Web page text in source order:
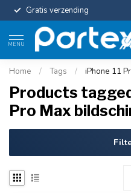
Gratis verzending
MENU
Home / Tags / iPhone 11
Products
Pro Max